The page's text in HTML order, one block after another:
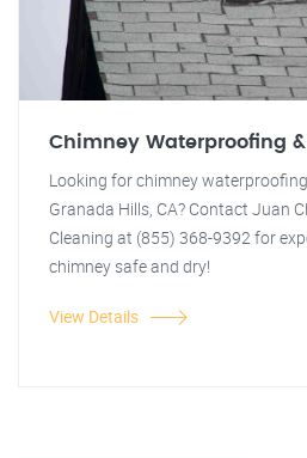
Chimney Waterproofing
Looking for chimney
Granada Hills, CA? Contact Juan
Cleaning at (855) 368-9392 for
chimney safe and dry!
View Details